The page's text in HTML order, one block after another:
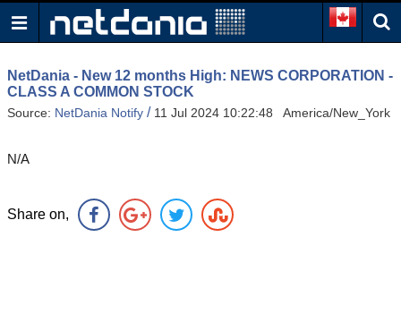
NetDania - New 12 months High: NEWS CORPORATION -
CLASS A COMMON STOCK
Source: NetDania Notify / 11 Jul 2024 10:22:48 America/New_York
N/A
Share on,